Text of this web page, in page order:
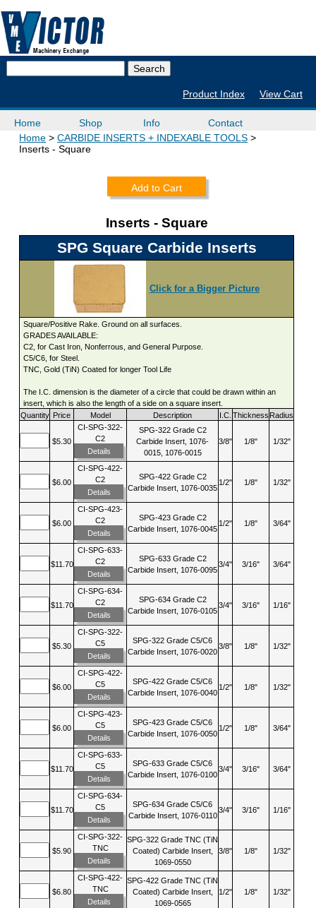
Product Index View Cart
Home Shop Info
Contact
Home
CARBIDE INSERTS + INDEXABLE TOOLS
Inserts - Square
Add to Cart
Inserts - Square
SPG Square Carbide Inserts
Click for a Bigger Picture
Square/Positive Rake. Ground on all surfaces.
GRADES AVAILABLE:
C2, for Cast Iron, Nonferrous, and General Purpose.
C5/C6, for Steel.
TNC, Gold (TiN) Coated for longer Tool Life
The I.C. dimension is the diameter of a circle that could be drawn within an
insert, which is also the length of a side on a square insert.
Quantity Price Model Description I.C. Thickness Radius
$5.30
CI-SPG-322-
C2
Details
SPG-322 Grade C2
Carbide Insert, 1076-
0015, 1076-0015
3/8" 1/8" 1/32"
$6.00
CI-SPG-422-
C2
Details
SPG-422 Grade C2
Carbide Insert, 1076-0035
1/2" 1/8" 1/32"
$6.00
CI-SPG-423-
C2
Details
SPG-423 Grade C2
Carbide Insert, 1076-0045
1/2" 1/8" 3/64"
$11.70
CI-SPG-633-
C2
Details
SPG-633 Grade C2
Carbide Insert, 1076-0095
3/4" 3/16" 3/64"
$11.70
CI-SPG-634-
C2
Details
SPG-634 Grade C2
Carbide Insert, 1076-0105
3/4" 3/16" 1/16"
$5.30
CI-SPG-322-
C5
Details
SPG-322 Grade C5/C6
Carbide Insert, 1076-0020
3/8" 1/8" 1/32"
$6.00
CI-SPG-422-
C5
Details
SPG-422 Grade C5/C6
Carbide Insert, 1076-0040
1/2" 1/8" 1/32"
$6.00
CI-SPG-423-
C5
Details
SPG-423 Grade C5/C6
Carbide Insert, 1076-0050
1/2" 1/8" 3/64"
$11.70
CI-SPG-633-
C5
Details
SPG-633 Grade C5/C6
Carbide Insert, 1076-0100
3/4" 3/16" 3/64"
$11.70
CI-SPG-634-
C5
Details
SPG-634 Grade C5/C6
Carbide Insert, 1076-0110
3/4" 3/16" 1/16"
$5.90
CI-SPG-322-
TNC
Details
SPG-322 Grade TNC (TiN
Coated) Carbide Insert,
1069-0550
3/8" 1/8" 1/32"
$6.80
CI-SPG-422-
TNC
Details
SPG-422 Grade TNC (TiN
Coated) Carbide Insert,
1069-0565
1/2" 1/8" 1/32"